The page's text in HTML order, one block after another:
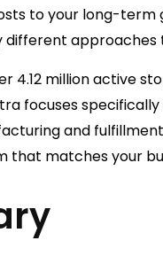
to your long-term
approaches
4.12 million active
focuses
and
matches your